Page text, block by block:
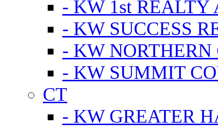
- KW 1st REALTY
- KW SUCCESS
- KW
- KW SUMMIT
CT
- KW GREATER